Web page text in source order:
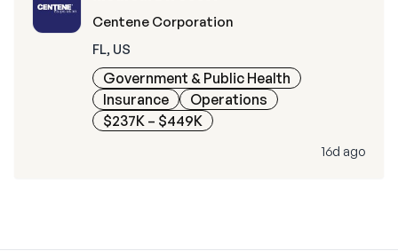
Centene Corporation
FL, US
Government & Public Health
Insurance
Operations
$237K – $449K
16d ago